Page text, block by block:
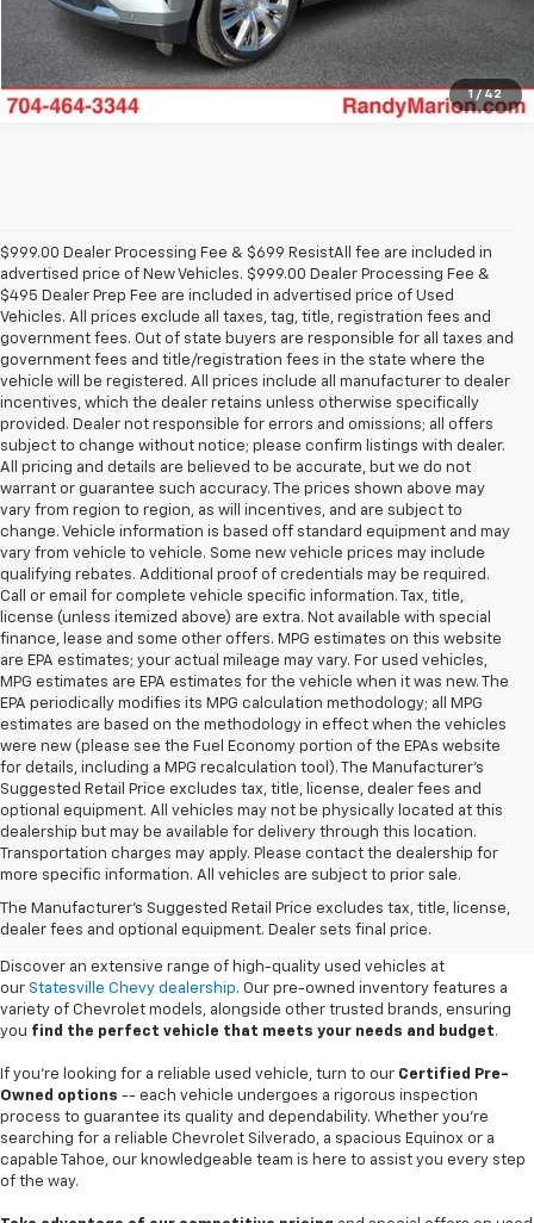
1 / 42
$999.00 Dealer Processing Fee & $699 ResistAll fee are included in
advertised price of New Vehicles. $999.00 Dealer Processing Fee &
$495 Dealer Prep Fee are included in advertised price of Used
Vehicles. All prices exclude all taxes, tag, title, registration fees and
government fees. Out of state buyers are responsible for all taxes and
government fees and title/registration fees in the state where the
vehicle will be registered. All prices include all manufacturer to dealer
incentives, which the dealer retains unless otherwise specifically
provided. Dealer not responsible for errors and omissions; all offers
subject to change without notice; please confirm listings with dealer.
All pricing and details are believed to be accurate, but we do not
warrant or guarantee such accuracy. The prices shown above may
vary from region to region, as will incentives, and are subject to
change. Vehicle information is based off standard equipment and may
vary from vehicle to vehicle. Some new vehicle prices may include
qualifying rebates. Additional proof of credentials may be required.
Call or email for complete vehicle specific information. Tax, title,
license (unless itemized above) are extra. Not available with special
finance, lease and some other offers. MPG estimates on this website
are EPA estimates; your actual mileage may vary. For used vehicles,
MPG estimates are EPA estimates for the vehicle when it was new. The
EPA periodically modifies its MPG calculation methodology; all MPG
estimates are based on the methodology in effect when the vehicles
were new (please see the Fuel Economy portion of the EPAs website
for details, including a MPG recalculation tool). The Manufacturer's
Suggested Retail Price excludes tax, title, license, dealer fees and
optional equipment. All vehicles may not be physically located at this
dealership but may be available for delivery through this location.
Transportation charges may apply. Please contact the dealership for
more specific information. All vehicles are subject to prior sale.
The Manufacturer's Suggested Retail Price excludes tax, title, license,
dealer fees and optional equipment. Dealer sets final price.
Used Cars For Sale In
Statesville, NC
Discover an extensive range of high-quality used vehicles at
our Statesville Chevy dealership. Our pre-owned inventory features a
variety of Chevrolet models, alongside other trusted brands, ensuring
you find the perfect vehicle that meets your needs and budget.
If you're looking for a reliable used vehicle, turn to our Certified Pre-
Owned options -- each vehicle undergoes a rigorous inspection
process to guarantee its quality and dependability. Whether you're
searching for a reliable Chevrolet Silverado, a spacious Equinox or a
capable Tahoe, our knowledgeable team is here to assist you every step
of the way.